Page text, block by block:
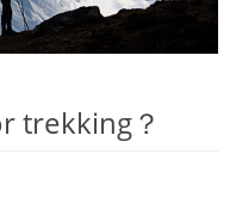
trekking？